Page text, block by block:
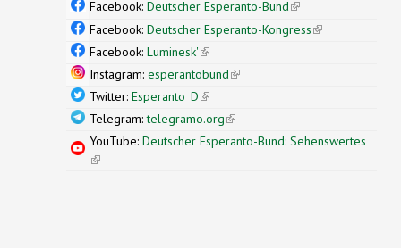
Facebook: Deutscher Esperanto-Bund(link is
external)
Facebook: Deutscher Esperanto-Kongress(link is
Facebook: Luminesk'(link is external)
Instagram: esperantobund(link is external)
Twitter: Esperanto_D(link is external)
Telegram:telegramo.org(link is external)
YouTube: Deutscher Esperanto-Bund: Sehenswertes
(link is external)